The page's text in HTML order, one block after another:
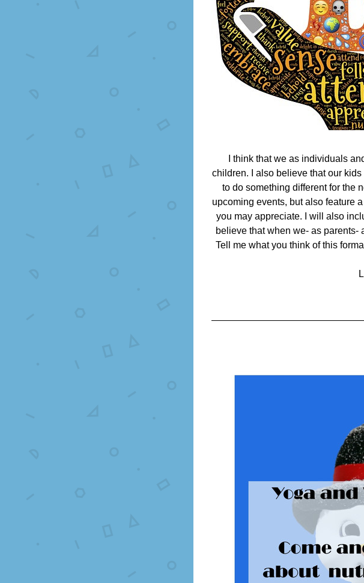
I think that we as individuals
children. I also believe that our
to do something different for the
upcoming events, but also feature
you may appreciate. I will also
believe that when we- as
Tell me what you think of this